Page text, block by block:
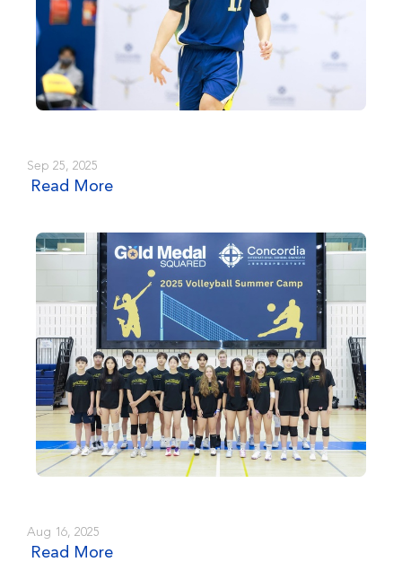
Sep 25, 2025
Read More
Aug 16, 2025
Read More